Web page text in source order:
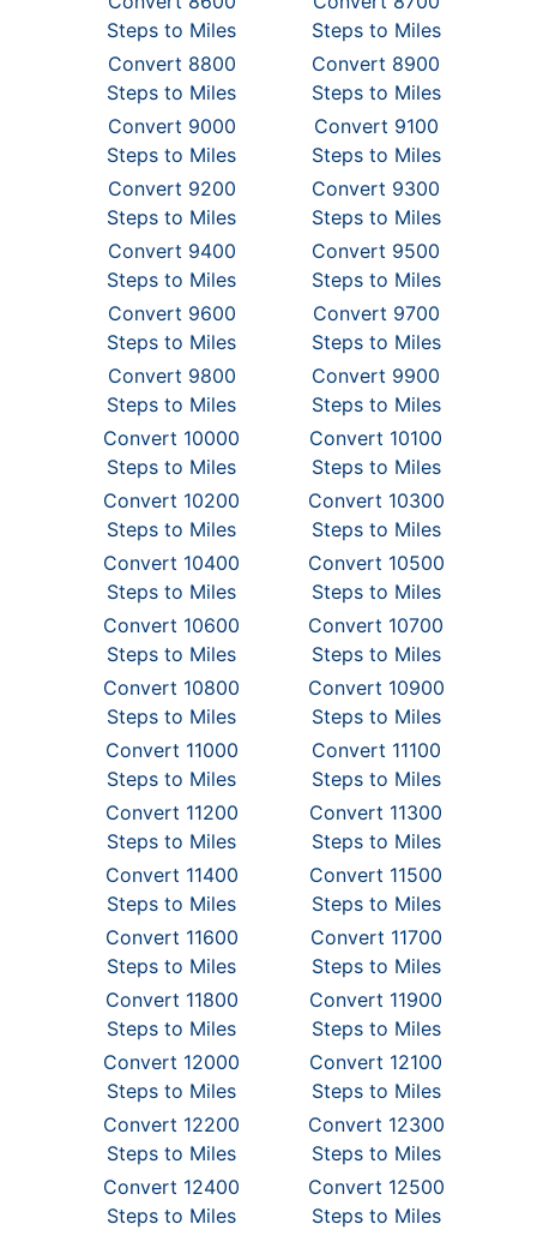
Steps to Miles
Steps to Miles
Convert 8800
Steps to Miles
Convert 8900
Steps to Miles
Convert 9000
Steps to Miles
Convert 9100
Steps to Miles
Convert 9200
Steps to Miles
Convert 9300
Steps to Miles
Convert 9400
Steps to Miles
Convert 9500
Steps to Miles
Convert 9600
Steps to Miles
Convert 9700
Steps to Miles
Convert 9800
Steps to Miles
Convert 9900
Steps to Miles
Convert 10000
Steps to Miles
Convert 10100
Steps to Miles
Convert 10200
Steps to Miles
Convert 10300
Steps to Miles
Convert 10400
Steps to Miles
Convert 10500
Steps to Miles
Convert 10600
Steps to Miles
Convert 10700
Steps to Miles
Convert 10800
Steps to Miles
Convert 10900
Steps to Miles
Convert 11000
Steps to Miles
Convert 11100
Steps to Miles
Convert 11200
Steps to Miles
Convert 11300
Steps to Miles
Convert 11400
Steps to Miles
Convert 11500
Steps to Miles
Convert 11600
Steps to Miles
Convert 11700
Steps to Miles
Convert 11800
Steps to Miles
Convert 11900
Steps to Miles
Convert 12000
Steps to Miles
Convert 12100
Steps to Miles
Convert 12200
Steps to Miles
Convert 12300
Steps to Miles
Convert 12400
Steps to Miles
Convert 12500
Steps to Miles